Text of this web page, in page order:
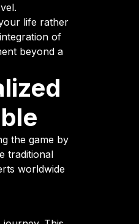
life rather
of
beyond a
the game by
traditional
worldwide